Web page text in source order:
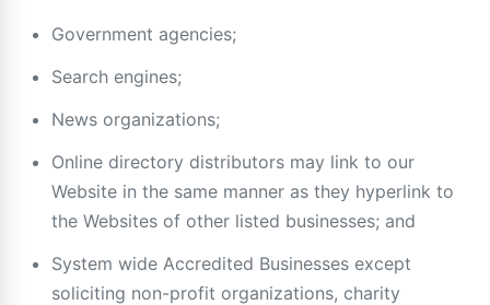
Government agencies;
Search engines;
News organizations;
Online directory distributors may link to our
Website in the same manner as they hyperlink to
the Websites of other listed businesses; and
System wide Accredited Businesses except
soliciting non-profit organizations, charity